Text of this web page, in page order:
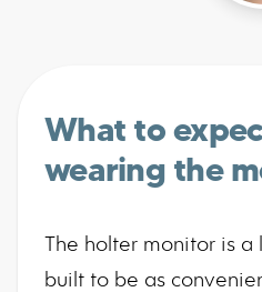
What to
wearing the
The holter monitor is
built to be as